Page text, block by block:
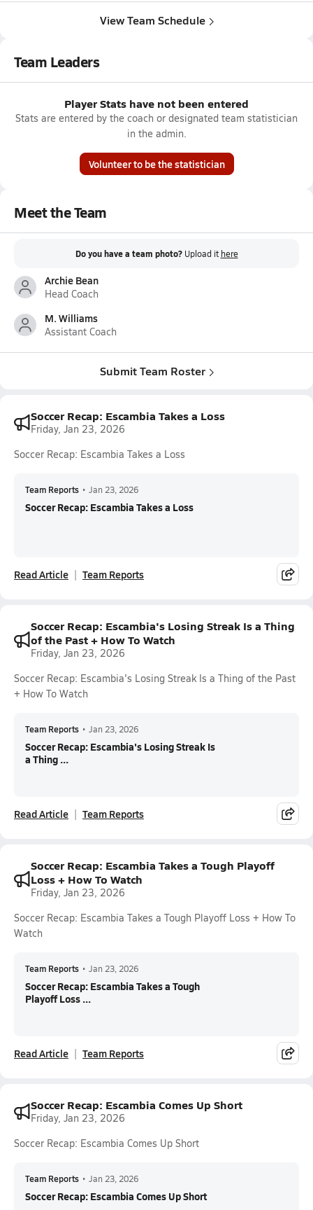
View Team Schedule
Team Leaders
Player Stats have not been entered
Stats are entered by the coach or designated team statistician
in the admin.
Volunteer to be the statistician
Meet the Team
Do you have a team photo? Upload it here
Archie Bean
Head Coach
M. Williams
Assistant Coach
Submit Team Roster
Soccer Recap: Escambia Takes a Loss
Friday, Jan 23, 2026
Soccer Recap: Escambia Takes a Loss
Team Reports • Jan 23, 2026
Soccer Recap: Escambia Takes a Loss
Read Article Team Reports
Soccer Recap: Escambia's Losing Streak Is a Thing
of the Past + How To Watch
Friday, Jan 23, 2026
Soccer Recap: Escambia's Losing Streak Is a Thing of the Past
+ How To Watch
Team Reports • Jan 23, 2026
Soccer Recap: Escambia's Losing Streak Is
a Thing ...
Read Article Team Reports
Soccer Recap: Escambia Takes a Tough Playoff
Loss + How To Watch
Friday, Jan 23, 2026
Soccer Recap: Escambia Takes a Tough Playoff Loss + How To
Watch
Team Reports • Jan 23, 2026
Soccer Recap: Escambia Takes a Tough
Playoff Loss ...
Read Article Team Reports
Soccer Recap: Escambia Comes Up Short
Friday, Jan 23, 2026
Soccer Recap: Escambia Comes Up Short
Team Reports • Jan 23, 2026
Soccer Recap: Escambia Comes Up Short